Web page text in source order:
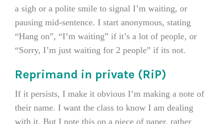
a sigh or a polite smile to signal I’m waiting, or
pausing mid-sentence. I start anonymous, stating
“Hang on”, “I’m waiting” if it’s a lot of people, or
“Sorry, I’m just waiting for 2 people” if its not.
Reprimand in private (RiP)
If it persists, I make it obvious I’m making a note of
their name. I want the class to know I am dealing
with it. But I note this on a piece of paper, rather